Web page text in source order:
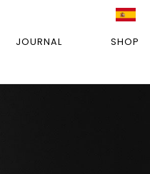
JOURNAL SHOP